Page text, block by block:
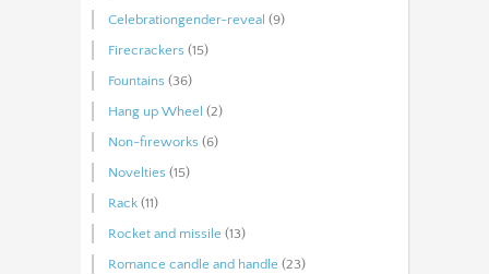
Celebrationgender-reveal (9)
Firecrackers (15)
Fountains (36)
Hang up Wheel (2)
Non-fireworks (6)
Novelties (15)
Rack (11)
Rocket and missile (13)
Romance candle and handle (23)